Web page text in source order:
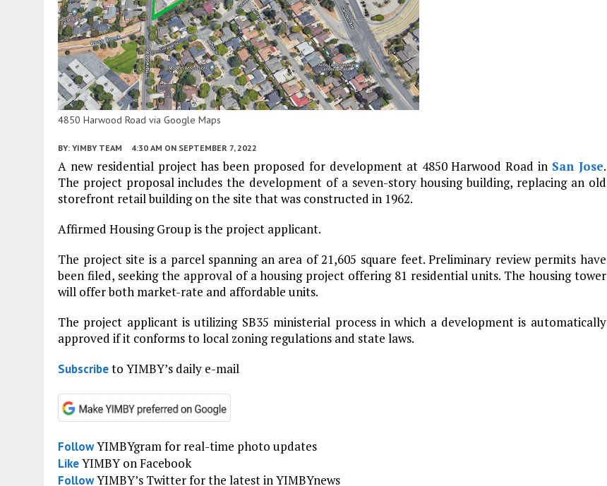
4850 Harwood Road via Google Maps
BY: YIMBY TEAM 4:30 AM ON SEPTEMBER 7, 2022
A new residential project has been proposed for development at 4850 Harwood Road in San Jose.
The project proposal includes the development of a seven-story housing building, replacing an old
storefront retail building on the site that was constructed in 1962.
Affirmed Housing Group is the project applicant.
The project site is a parcel spanning an area of 21,605 square feet. Preliminary review permits have
been filed, seeking the approval of a housing project offering 81 residential units. The housing tower
will offer both market-rate and affordable units.
The project applicant is utilizing SB35 ministerial process in which a development is automatically
approved if it conforms to local zoning regulations and state laws.
Subscribeto YIMBY’s daily e-mail
FollowYIMBYgram for real-time photo updates
LikeYIMBY on Facebook
FollowYIMBY’s Twitter for the latest in YIMBYnews